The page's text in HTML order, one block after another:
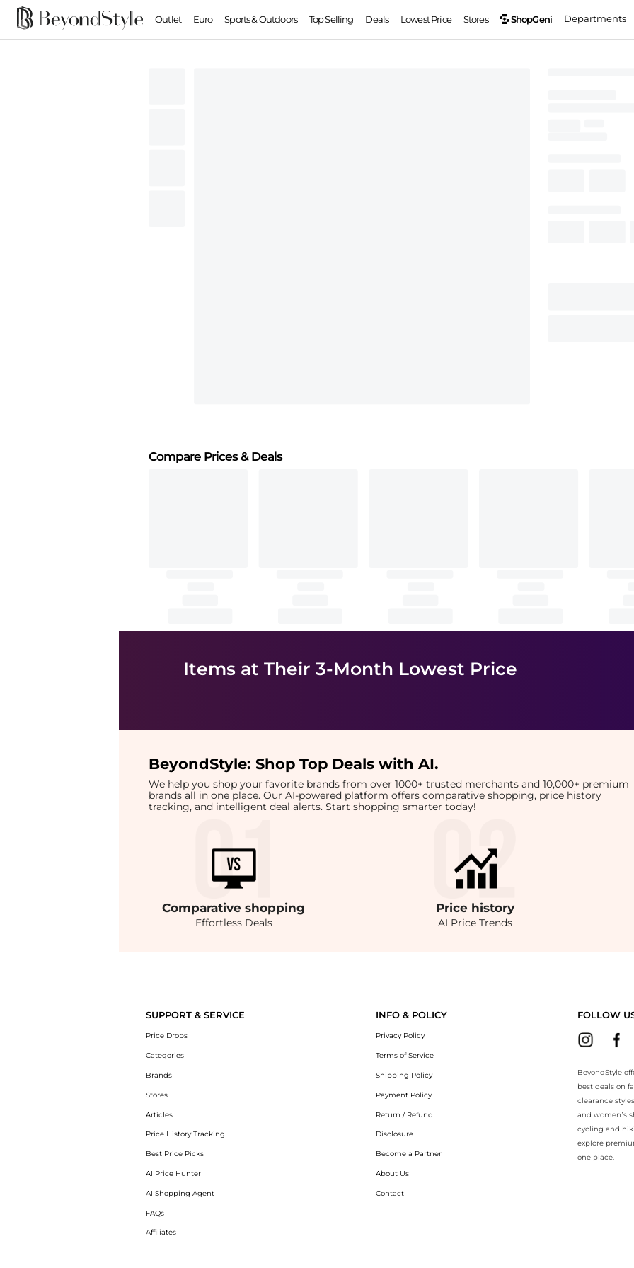
Outlet Euro Sports & Outdoors Top Selling Deals Lowest Price Stores ShopGeni Departments
Compare Prices& Deals
Items at Their 3-Month Lowest Price
BeyondStyle: Shop Top Deals with AI.
We help you shop your favorite brands from over 1000+ trusted merchants and 10,000+ premium
brands all in one place. Our AI-powered platform offers comparative shopping, price history
tracking, and intelligent deal alerts. Start shopping smarter today!
Comparativeshopping
Effortless Deals
Price history
AI Price Trends
SUPPORT & SERVICE
Price Drops
Categories
Brands
Stores
Articles
Price History Tracking
Best Price Picks
AI Price Hunter
AI Shopping Agent
FAQs
Affiliates
INFO & POLICY
Privacy Policy
Terms of Service
Shipping Policy
Payment Policy
Return / Refund
Disclosure
Become a Partner
About Us
Contact
FOLLOW
BeyondStyle
best deals on
clearance
and women’s
cycling and
explore
one place.